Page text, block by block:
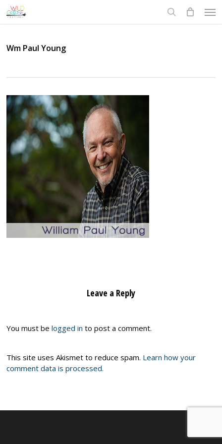
Skip
to
Wm Paul Young
Leave a Reply
You must belogged in to post a comment.
This site uses Akismet to reduce spam. Learn how your
comment data is processed.